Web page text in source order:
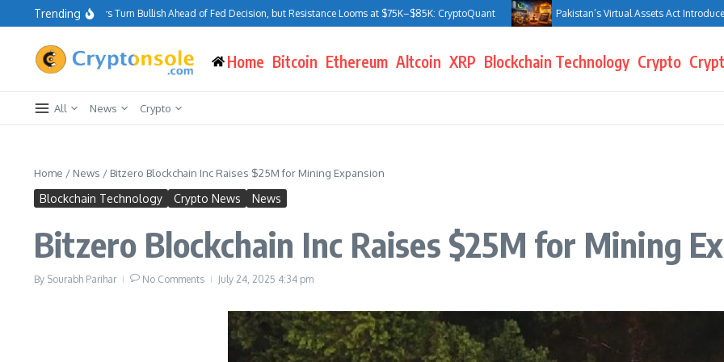
Skip to content
Trending
Bitcoin Traders Turn Bullish Ahead of Fed Decision, but Resistance Looms at $75K–$85K: CryptoQuant Pakistan’s Virtual Assets Act Introduces Jail
Home Bitcoin Ethereum Altcoin XRP Blockchain Technology Crypto
All News Crypto
Home / News / Bitzero Blockchain Inc Raises $25M for Mining Expansion
Blockchain Technology Crypto News News
Bitzero Blockchain Inc Raises $25M for Mining
By Sourabh Parihar No Comments July 24, 2025 4:34 pm